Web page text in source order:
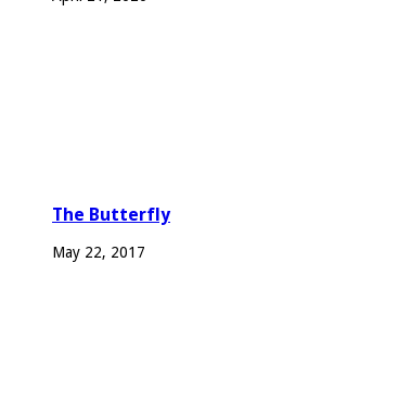
The Butterfly
May 22, 2017